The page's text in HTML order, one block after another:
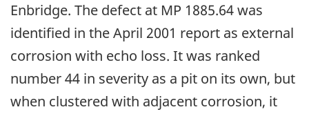
Enbridge. The defect at MP 1885.64 was
identified in the April 2001 report as external
corrosion with echo loss. It was ranked
number 44 in severity as a pit on its own, but
when clustered with adjacent corrosion, it